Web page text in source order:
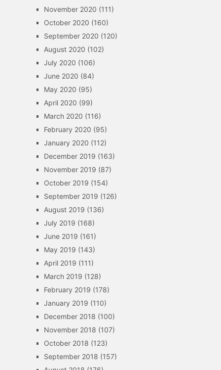
November 2020 (111)
October 2020 (160)
September 2020 (120)
August 2020 (102)
July 2020 (106)
June 2020 (84)
May 2020 (95)
April 2020 (99)
March 2020 (116)
February 2020 (95)
January 2020 (112)
December 2019 (163)
November 2019 (87)
October 2019 (154)
September 2019 (126)
August 2019 (136)
July 2019 (168)
June 2019 (161)
May 2019 (143)
April 2019 (111)
March 2019 (128)
February 2019 (178)
January 2019 (110)
December 2018 (100)
November 2018 (107)
October 2018 (123)
September 2018 (157)